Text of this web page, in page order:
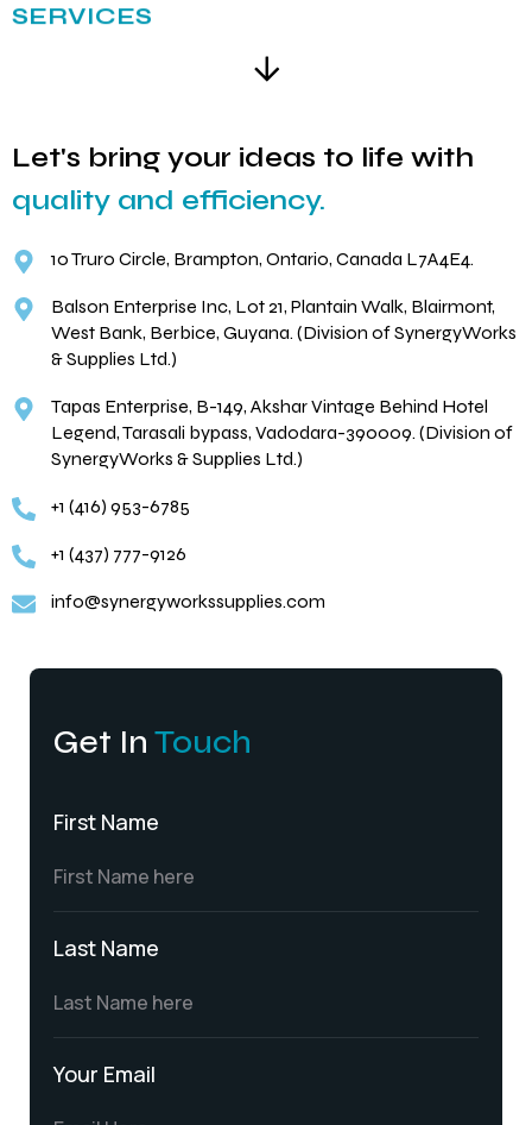
SERVICES
Let's bring your ideas to life with
quality and efficiency.
10 Truro Circle, Brampton, Ontario, Canada L7A4E4.
Balson Enterprise Inc, Lot 21, Plantain Walk, Blairmont,
West Bank, Berbice, Guyana. (Division of SynergyWorks
& Supplies Ltd.)
Tapas Enterprise, B-149, Akshar Vintage Behind Hotel
Legend, Tarasali bypass, Vadodara-390009. (Division of
SynergyWorks & Supplies Ltd.)
+1 (416) 953-6785
+1 (437) 777-9126
info@synergyworkssupplies.com
Get In Touch
First Name
Last Name
Your Email